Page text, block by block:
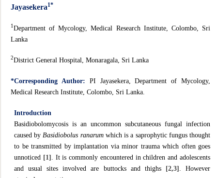
Jayasekera1*
1Department of Mycology, Medical Research Institute, Colombo, Sri
Lanka
2District General Hospital, Monaragala, Sri Lanka
*Corresponding Author: PI Jayasekera, Department of Mycology,
Medical Research Institute, Colombo, Sri Lanka.
Introduction
Basidiobolomycosis is an uncommon subcutaneous fungal infection
caused by Basidiobolus ranarum which is a saprophytic fungus thought
to be transmitted by implantation via minor trauma which often goes
unnoticed [1] . It is commonly encountered in children and adolescents
and usual sites involved are buttocks and thighs [2,3] . However